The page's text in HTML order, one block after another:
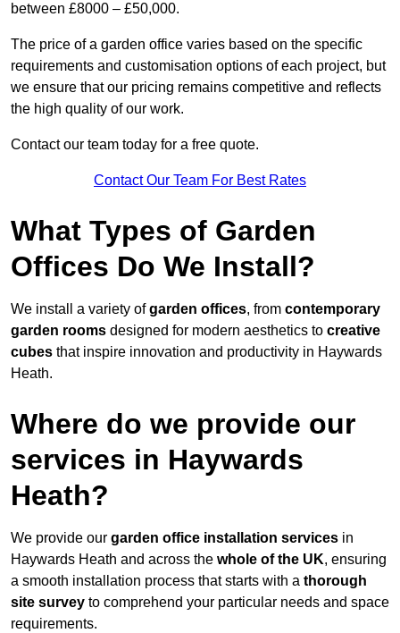
between £8000 – £50,000.
The price of a garden office varies based on the specific
requirements and customisation options of each project, but
we ensure that our pricing remains competitive and reflects
the high quality of our work.
Contact our team today for a free quote.
Contact Our Team For Best Rates
What Types of Garden
Offices Do We Install?
We install a variety ofgarden offices, from contemporary
garden rooms designed for modern aesthetics to creative
cubes that inspire innovation and productivity in Haywards
Heath.
Where do we provide our
services in Haywards
Heath?
We provide our garden office installation services in
Haywards Heath and across the whole of the UK, ensuring
a smooth installation process that starts with a thorough
site survey to comprehend your particular needs and space
requirements.